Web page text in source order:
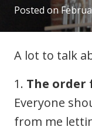
Posted on
A lot to talk
1. The order
Everyone
from me